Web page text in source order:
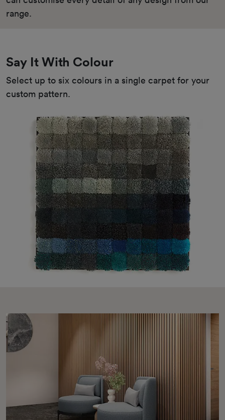
range.
Say It With Colour
Select up to six colours in a single carpet for your
custom pattern.